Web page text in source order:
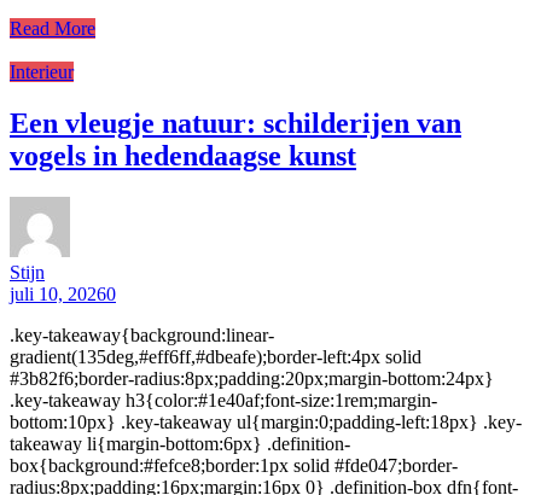
Read More
Interieur
Een vleugje natuur: schilderijen van
vogels in hedendaagse kunst
Stijn
juli 10, 20260
.key-takeaway{background:linear-
gradient(135deg,#eff6ff,#dbeafe);border-left:4px solid
#3b82f6;border-radius:8px;padding:20px;margin-bottom:24px}
.key-takeaway h3{color:#1e40af;font-size:1rem;margin-
bottom:10px} .key-takeaway ul{margin:0;padding-left:18px} .key-
takeaway li{margin-bottom:6px} .definition-
box{background:#fefce8;border:1px solid #fde047;border-
radius:8px;padding:16px;margin:16px 0} .definition-box dfn{font-